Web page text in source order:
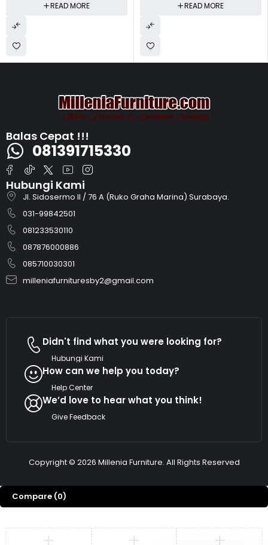
READ MORE READ MORE
Hubungi Kami
Jl. Sidosermo II / 76 A (Ruko Graha Marina) Surabaya.
031-99842501
081233530110
087876000886
085710030301
milleniafurnituresby2@gmail.com
Balas Cepat !!!
081391715330
Didn't find what you were looking for?
Hubungi Kami
How can we help you today?
Help Center
We’d love to hear what you think!
Give Feedback
Copyright © 2026 Millenia Furniture. All Rights Reserved
Compare (0)